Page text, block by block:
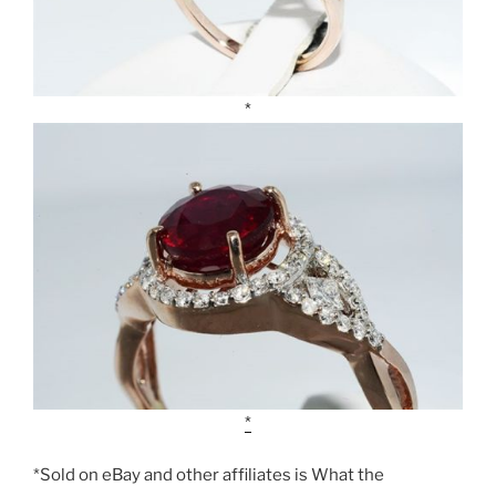
*Sold on eBay and other affiliates is What the